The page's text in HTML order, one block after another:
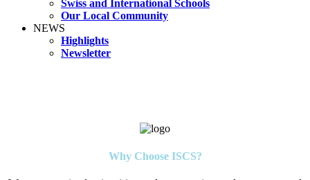
Swiss and International Schools
Our Local Community
NEWS
Highlights
Newsletter
Why Choose ISCS?